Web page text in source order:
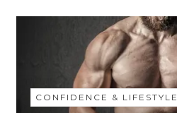
CONFIDENCE & LIFESTYLE